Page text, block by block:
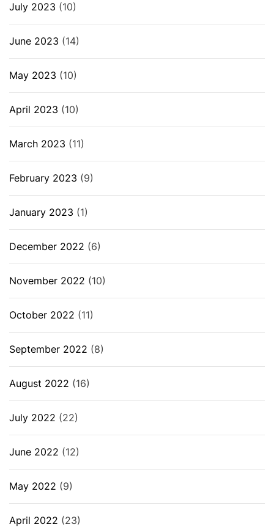
July 2023 (10)
June 2023 (14)
May 2023 (10)
April 2023 (10)
March 2023 (11)
February 2023 (9)
January 2023 (1)
December 2022 (6)
November 2022 (10)
October 2022 (11)
September 2022 (8)
August 2022 (16)
July 2022 (22)
June 2022 (12)
May 2022 (9)
April 2022 (23)